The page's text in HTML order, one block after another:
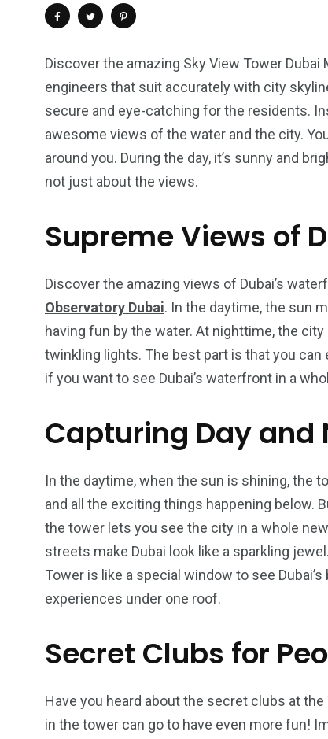
Discover the amazing Sky View Tower
engineers that suit accurately with city
secure and eye-catching for the residents.
awesome views of the water and the city.
around you. During the day, it’s sunny and
not just about the views.
Supreme Views of
Discover the amazing views of Dubai’s
Observatory Dubai. In the daytime, the sun
having fun by the water. At nighttime, the
twinkling lights. The best part is that you
if you want to see Dubai’s waterfront in a
Capturing Day and
In the daytime, when the sun is shining, the
and all the exciting things happening below.
the tower lets you see the city in a whole
streets make Dubai look like a sparkling
Tower is like a special window to see
experiences under one roof.
Secret Clubs for
Have you heard about the secret clubs at
in the tower can go to have even more fun!
Activities
4
Wild Wadi Water
Park
XLine Dubai Mall Yas